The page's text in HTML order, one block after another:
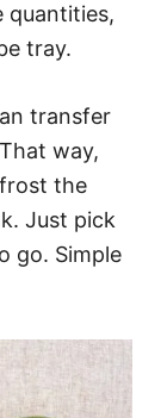
quantities,
tray.
transfer
way,
the
Just pick
go. Simple